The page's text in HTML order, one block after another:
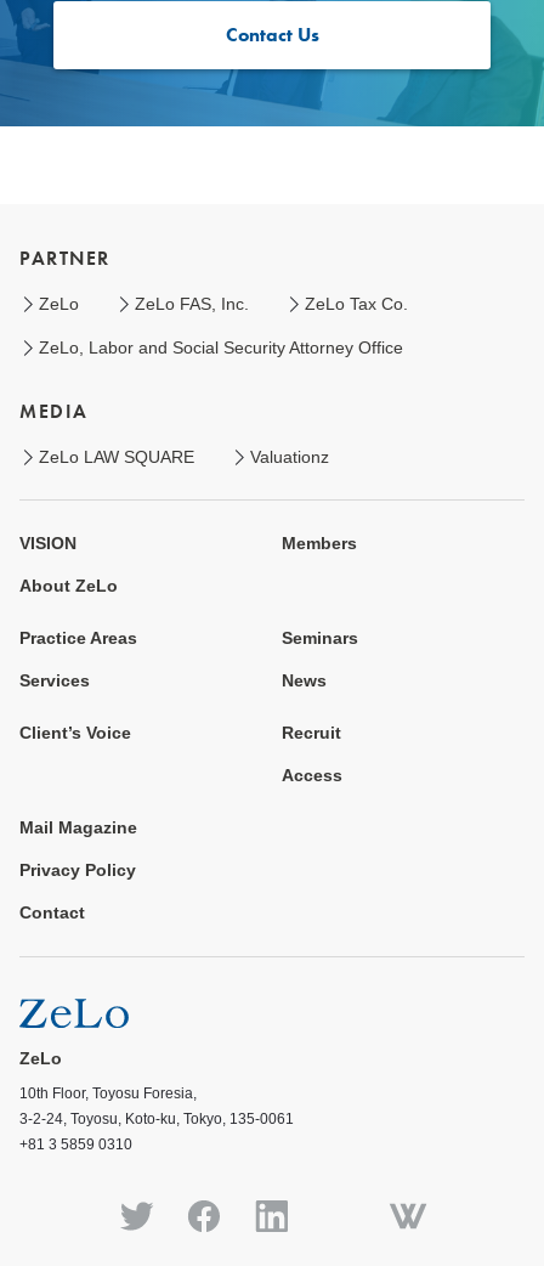
Contact Us
PARTNER
ZeLo ZeLo FAS, Inc. ZeLo Tax Co.
ZeLo, Labor and Social Security Attorney Office
MEDIA
ZeLo LAW SQUARE Valuationz
VISION
About ZeLo
Members
Practice Areas
Services
Seminars
News
Client’s Voice Recruit
Access
Mail Magazine
Privacy Policy
Contact
ZeLo
10th Floor, Toyosu Foresia,
3-2-24, Toyosu, Koto-ku, Tokyo, 135-0061
+81 3 5859 0310